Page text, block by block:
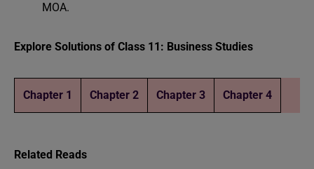
MOA.
Explore Solutions of Class 11: Business Studies
Chapter 1 Chapter 2 Chapter 3 Chapter 4
Related Reads